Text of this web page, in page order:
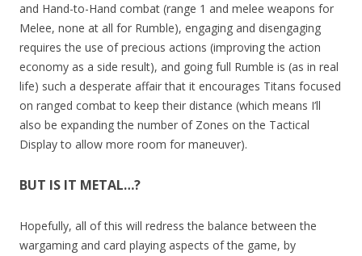
and Hand-to-Hand combat (range 1 and melee weapons for
Melee, none at all for Rumble), engaging and disengaging
requires the use of precious actions (improving the action
economy as a side result), and going full Rumble is (as in real
life) such a desperate affair that it encourages Titans focused
on ranged combat to keep their distance (which means I’ll
also be expanding the number of Zones on the Tactical
Display to allow more room for maneuver).
BUT IS IT METAL…?
Hopefully, all of this will redress the balance between the
wargaming and card playing aspects of the game, by